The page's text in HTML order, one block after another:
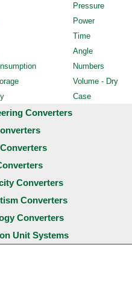
Pressure
Power
Time
Angle
Numbers
Volume - Dry
Case
Converters
Converters
Converters
Converters
Unit Systems